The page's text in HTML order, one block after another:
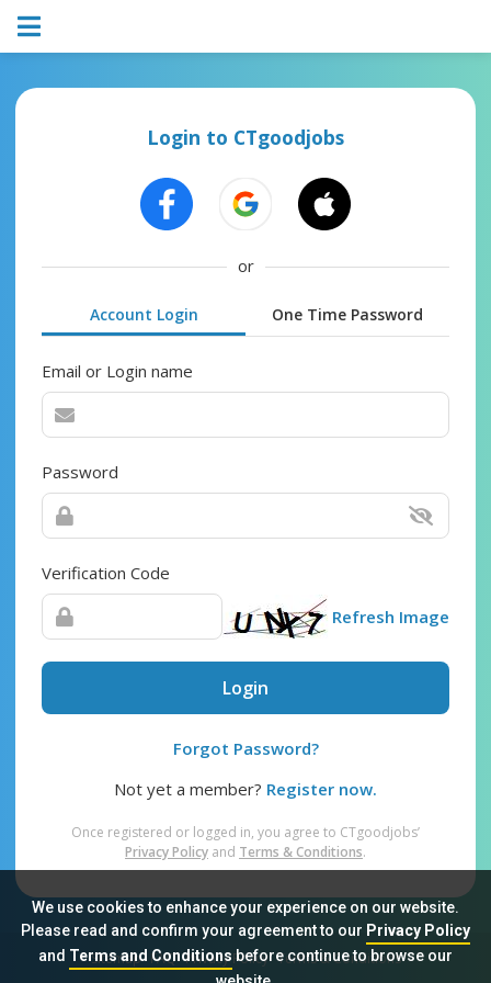
We use cookies to enhance your experience on our website.
Please read and confirm your agreement to our Privacy Policy
and Terms and Conditionsbefore continue to browse our
Login to CTgoodjobs
or
Account Login One Time Password
Email or Login name
Password
Verification Code
Refresh Image
Login
Forgot Password?
Not yet a member? Register now.
Once registered or logged in, you agree to CTgoodjobs’
Privacy Policy and Terms & Conditions.
Sitemap FAQ Privacy Policy Terms & Conditions